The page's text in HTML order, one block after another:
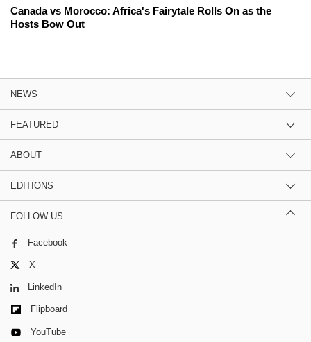
Canada vs Morocco: Africa's Fairytale Rolls On as the
Hosts Bow Out
NEWS
FEATURED
ABOUT
EDITIONS
FOLLOW US
Facebook
X
LinkedIn
Flipboard
YouTube